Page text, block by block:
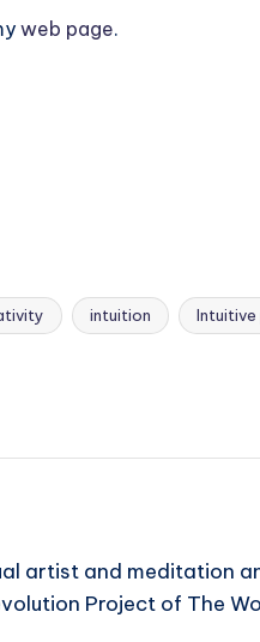
web page.
intuition Intuitive
artist and meditation
Project of The